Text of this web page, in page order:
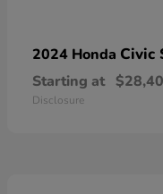
2024 Honda Civic
Starting at
Disclosure